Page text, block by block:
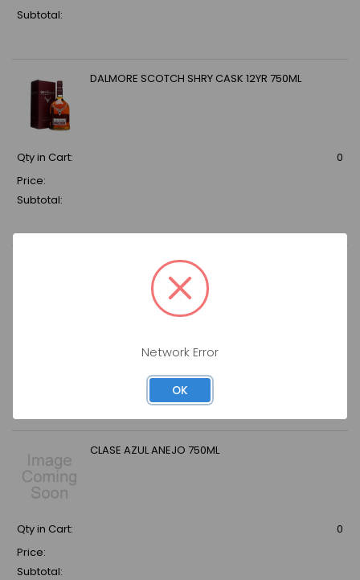
Subtotal:
DALMORE SCOTCH SHRY CASK 12YR 750ML
Qty in Cart:
0
Price:
Subtotal:
DON JULIO TEQ 1942 1.75LT
CLASE AZUL ANEJO 750ML
Qty in Cart:
0
Price:
Subtotal:
Network Error
OK